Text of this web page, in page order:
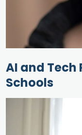
AI and
Schools